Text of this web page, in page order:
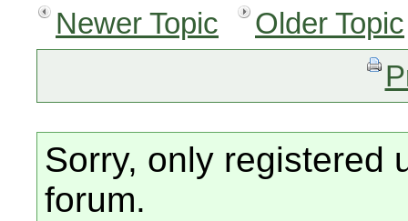
Newer Topic
Older Topic
Sorry, only registered
forum.